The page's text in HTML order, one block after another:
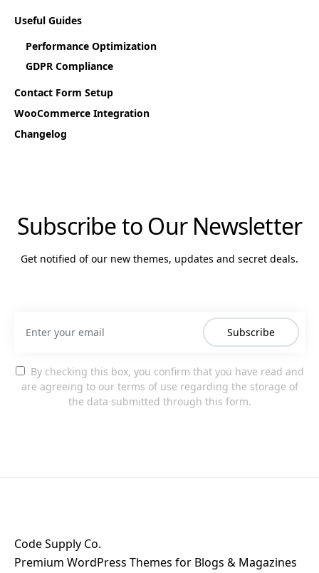
Useful Guides
Performance Optimization
GDPR Compliance
Contact Form Setup
WooCommerce Integration
Changelog
Subscribe to Our Newsletter
Get notified of our new themes, updates and secret deals.
Subscribe
By checking this box, you confirm that you have read and
are agreeing to our terms of use regarding the storage of
the data submitted through this form.
Code Supply Co.
Premium WordPress Themes for Blogs & Magazines